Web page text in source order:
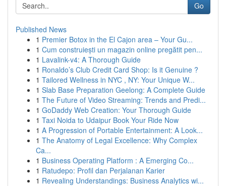
Go
Published News
1 Premier Botox in the El Cajon area – Your Gu...
1 Cum construiești un magazin online pregătit pen...
1 Lavalink-v4: A Thorough Guide
1 Ronaldo’s Club Credit Card Shop: Is it Genuine ?
1 Tailored Wellness in NYC , NY: Your Unique W...
1 Slab Base Preparation Geelong: A Complete Guide
1 The Future of Video Streaming: Trends and Predi...
1 GoDaddy Web Creation: Your Thorough Guide
1 Taxi Noida to Udaipur Book Your Ride Now
1 A Progression of Portable Entertainment: A Look...
1 The Anatomy of Legal Excellence: Why Complex
Ca...
1 Business Operating Platform : A Emerging Co...
1 Ratudepo: Profil dan Perjalanan Karier
1 Revealing Understandings: Business Analytics wi...